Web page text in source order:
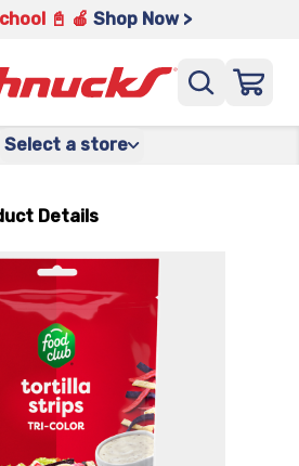
📓 🍎 Shop Now >
Select a store
Details